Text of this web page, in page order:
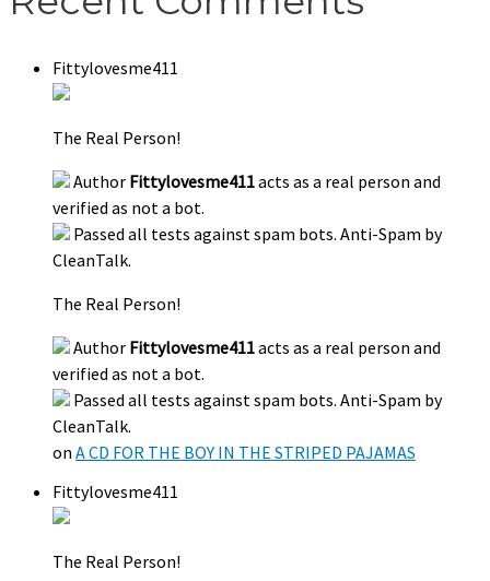
Fittylovesme411
The Real Person!
Author Fittylovesme411acts as a real person and
verified as not a bot.
Passed all tests against spam bots. Anti-Spam by
CleanTalk.
The Real Person!
Author Fittylovesme411acts as a real person and
verified as not a bot.
Passed all tests against spam bots. Anti-Spam by
CleanTalk.
on A CD FOR THE BOY IN THE STRIPED PAJAMAS
Fittylovesme411
The Real Person!